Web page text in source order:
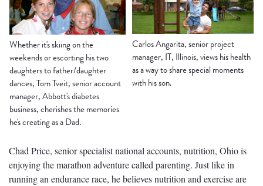
Whether it's skiing on the
weekends or escorting his two
daughters to father/daughter
dances, Tom Tveit, senior account
manager, Abbott's diabetes
business, cherishes the memories
he's creating as a Dad.
Carlos Angarita, senior project
manager, IT, Illinois, views his health
as a way to share special moments
with his son.
Chad Price, senior specialist national accounts, nutrition, Ohio is
enjoying the marathon adventure called parenting. Just like in
running an endurance race, he believes nutrition and exercise are